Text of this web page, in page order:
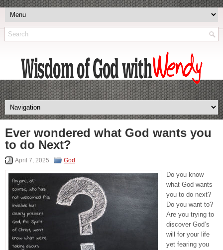
Ever wondered what God wants you
to do Next?
April 7, 2025 God
Do you know
what God wants
you to do next?
Do you want to?
Are you trying to
discover God’s
will for your life
yet fearing you